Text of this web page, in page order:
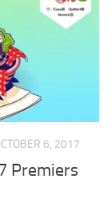
6, 2017
Premiers